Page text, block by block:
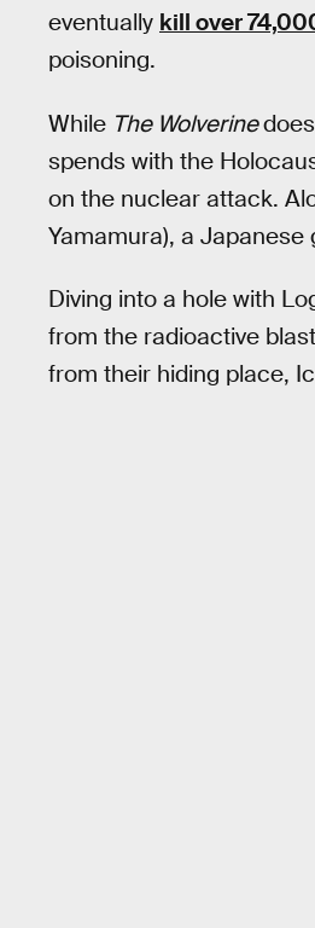
eventually kill over
poisoning.
While The Wolverine
spends with the
on the nuclear attack.
Yamamura), a
Diving into a hole with
from the radioactive
from their hiding place,